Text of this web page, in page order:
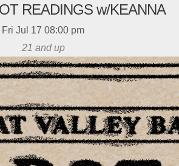
READINGS w/KEANNA
Fri Jul 17 08:00 pm
21 and up